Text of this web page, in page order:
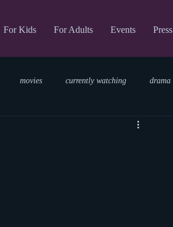
For Kids For Adults Events Press
movies currently watching drama
upcoming shows